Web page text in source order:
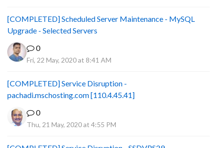
[COMPLETED] Scheduled Server Maintenance - MySQL
Upgrade - Selected Servers
0
Fri, 22 May, 2020 at 8:41 AM
[COMPLETED] Service Disruption -
pachadi.mschosting.com [110.4.45.41]
0
Thu, 21 May, 2020 at 4:55 PM